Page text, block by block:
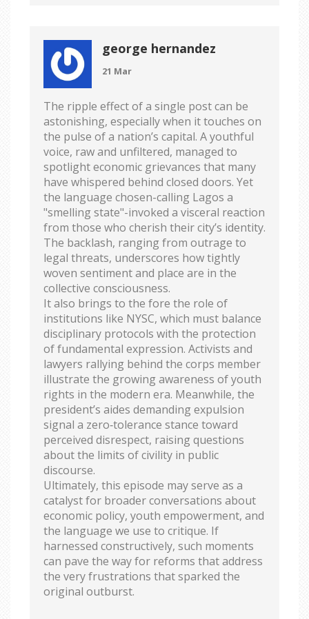
george hernandez
21 Mar
The ripple effect of a single post can be
astonishing, especially when it touches on
the pulse of a nation’s capital. A youthful
voice, raw and unfiltered, managed to
spotlight economic grievances that many
have whispered behind closed doors. Yet
the language chosen-calling Lagos a
"smelling state"-invoked a visceral reaction
from those who cherish their city’s identity.
The backlash, ranging from outrage to
legal threats, underscores how tightly
woven sentiment and place are in the
collective consciousness.
It also brings to the fore the role of
institutions like NYSC, which must balance
disciplinary protocols with the protection
of fundamental expression. Activists and
lawyers rallying behind the corps member
illustrate the growing awareness of youth
rights in the modern era. Meanwhile, the
president’s aides demanding expulsion
signal a zero‑tolerance stance toward
perceived disrespect, raising questions
about the limits of civility in public
discourse.
Ultimately, this episode may serve as a
catalyst for broader conversations about
economic policy, youth empowerment, and
the language we use to critique. If
harnessed constructively, such moments
can pave the way for reforms that address
the very frustrations that sparked the
original outburst.